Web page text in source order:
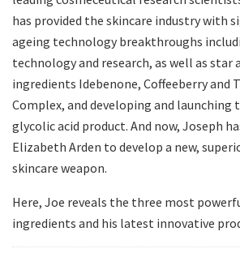
has provided the skincare industry with
ageing technology breakthroughs
technology and research, as well as star
ingredients Idebenone, Coffeeberry and
Complex, and developing and launching
glycolic acid product. And now, Joseph
Elizabeth Arden to develop a new,
skincare weapon.
Here, Joe reveals the three most
ingredients and his latest innovative